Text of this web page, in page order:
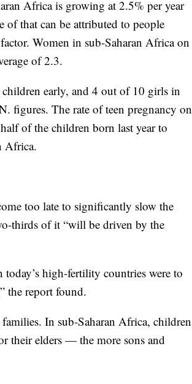
Africa is growing at 2.5% per year
of that can be attributed to people
Women in sub-Saharan Africa on
of 2.3.
early, and 4 out of 10 girls in
figures. The rate of teen pregnancy on
of the children born last year to
Africa.
too late to significantly slow the
thirds of it “will be driven by the
high-fertility countries were to
the report found.
In sub-Saharan Africa, children
their elders — the more sons and